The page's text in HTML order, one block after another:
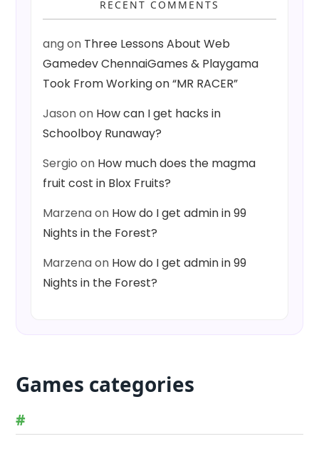
RECENT COMMENTS
angon Three Lessons About Web
Gamedev ChennaiGames & Playgama
Took From Working on “MR RACER”
Jasonon How can I get hacks in
Schoolboy Runaway?
Sergio on How much does the magma
fruit cost in Blox Fruits?
Marzenaon How do I get admin in 99
Nights in the Forest?
Marzenaon How do I get admin in 99
Nights in the Forest?
Games categories
#